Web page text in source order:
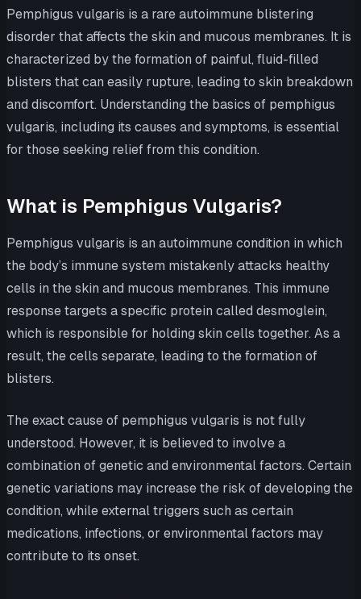
Pemphigus vulgaris is a rare autoimmune blistering
disorder that affects the skin and mucous membranes. It is
characterized by the formation of painful, fluid-filled
blisters that can easily rupture, leading to skin breakdown
and discomfort. Understanding the basics of pemphigus
vulgaris, including its causes and symptoms, is essential
for those seeking relief from this condition.
What is Pemphigus Vulgaris?
Pemphigus vulgaris is an autoimmune condition in which
the body’s immune system mistakenly attacks healthy
cells in the skin and mucous membranes. This immune
response targets a specific protein called desmoglein,
which is responsible for holding skin cells together. As a
result, the cells separate, leading to the formation of
blisters.
The exact cause of pemphigus vulgaris is not fully
understood. However, it is believed to involve a
combination of genetic and environmental factors. Certain
genetic variations may increase the risk of developing the
condition, while external triggers such as certain
medications, infections, or environmental factors may
contribute to its onset.